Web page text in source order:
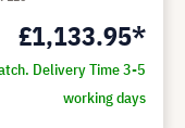
£1,133.95*
Delivery Time 3-5
working days